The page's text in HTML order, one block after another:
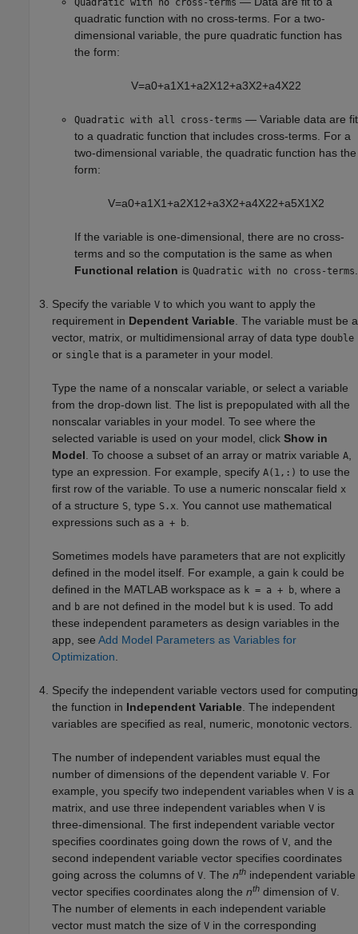
quadratic function with no cross-terms. For a two-
dimensional variable, the pure quadratic function has
the form:
V=a0+a1 X1+a2X1 2+a3X2+a4X22
Quadratic with all cross-terms — Variable data are fit
to a quadratic function that includes cross-terms. For a
two-dimensional variable, the quadratic function has the
form:
V=a0+a1 X1+a2X1 2+a3X2+a4X22+a5X1 X2
If the variable is one-dimensional, there are no cross-
terms and so the computation is the same as when
Functional relation is Quadratic with no cross-terms
Specify the variable V to which you want to apply the
requirement in Dependent Variable . The variable must be a
vector, matrix, or multidimensional array of data type double
or single that is a parameter in your model.
Type the name of a nonscalar variable, or select a variable
from the drop-down list. The list is prepopulated with all the
nonscalar variables in your model. To see where the
selected variable is used on your model, click Show in
Model . To choose a subset of an array or matrix variable A
type an expression. For example, specify A(1,:) to use the
first row of the variable. To use a numeric nonscalar field x
of a structure S , type S.x
. You cannot use mathematical
expressions such as a + b
Sometimes models have parameters that are not explicitly
defined in the model itself. For example, a gain k could be
defined in the MATLAB workspace as k = a + b , where a
and b are not defined in the model but k is used. To add
these independent parameters as design variables in the
app, see Add Model Parameters as Variables for
Optimization
Specify the independent variable vectors used for computing
the function in Independent Variable . The independent
variables are specified as real, numeric, monotonic vectors.
The number of independent variables must equal the
number of dimensions of the dependent variable V . For
example, you specify two independent variables when V is a
matrix, and use three independent variables when V is
three-dimensional. The first independent variable vector
specifies coordinates going down the rows of V , and the
second independent variable vector specifies coordinates
going across the columns of V . The nth independent variable
vector specifies coordinates along the nth dimension of V
The number of elements in each independent variable
vector must match the size of V in the corresponding